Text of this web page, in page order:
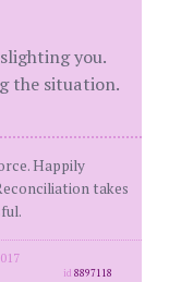
you.
the situation.
Happily
takes
id8897118